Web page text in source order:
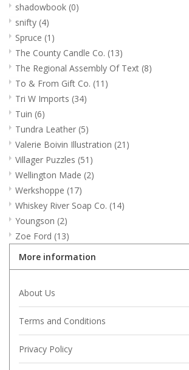
shadowbook (0)
snifty (4)
Spruce (1)
The County Candle Co. (13)
The Regional Assembly Of Text (8)
To & From Gift Co. (11)
Tri W Imports (34)
Tuin (6)
Tundra Leather (5)
Valerie Boivin Illustration (21)
Villager Puzzles (51)
Wellington Made (2)
Werkshoppe (17)
Whiskey River Soap Co. (14)
Youngson (2)
Zoe Ford (13)
More information
About Us
Terms and Conditions
Privacy Policy